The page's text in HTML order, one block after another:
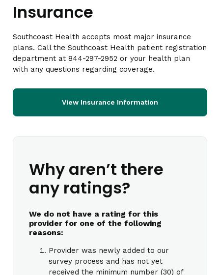
Insurance
Southcoast Health accepts most major insurance
plans. Call the Southcoast Health patient registration
department at 844-297-2952 or your health plan
with any questions regarding coverage.
View Insurance Information
Why aren’t there
any ratings?
We do not have a rating for this
provider for one of the following
reasons:
Provider was newly added to our
survey process and has not yet
received the minimum number (30) of